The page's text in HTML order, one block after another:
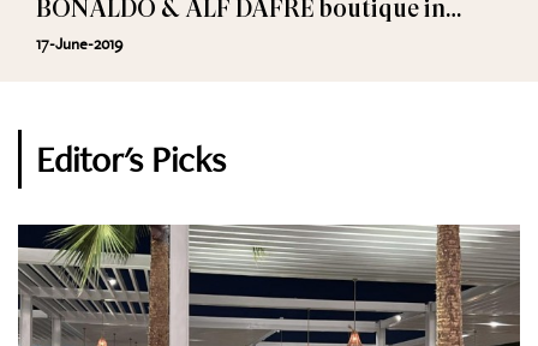
BONALDO & ALF DAFRE boutique in
downtown Beirut
17-June-2019
Editor's Picks